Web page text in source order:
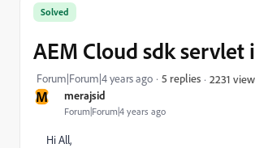
M merajsid
Forum|Forum|4 years ago
Solved
AEM Cloud sdk servlet
Forum|Forum|4 years ago 5 replies 2231
Hi All,